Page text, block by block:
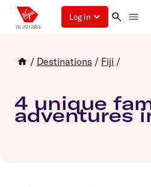
Log in
/ Destinations / Fiji /
4 unique
adventures